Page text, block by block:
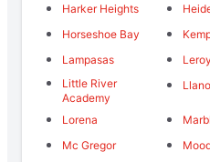
Harker Heights
Horseshoe Bay
Lampasas
Leroy
Little River
Academy
Llano
Lorena
Mc Gregor